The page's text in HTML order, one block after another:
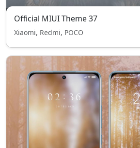
Official MIUI Theme 37
Xiaomi, Redmi, POCO